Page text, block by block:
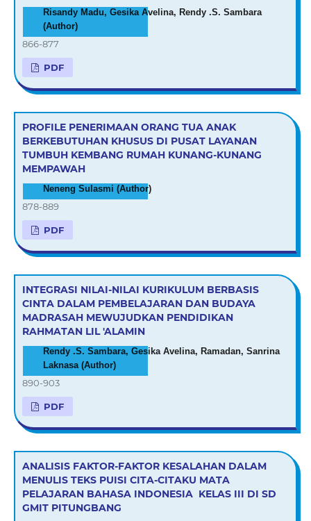
Risandy Madu, Gesika Avelina, Rendy .S. Sambara
(Author)
866-877
PDF
PROFILE PENERIMAAN ORANG TUA ANAK
BERKEBUTUHAN KHUSUS DI PUSAT LAYANAN
TUMBUH KEMBANG RUMAH KUNANG-KUNANG
MEMPAWAH
Neneng Sulasmi (Author)
878-889
PDF
INTEGRASI NILAI-NILAI KURIKULUM BERBASIS
CINTA DALAM PEMBELAJARAN DAN BUDAYA
MADRASAH MEWUJUDKAN PENDIDIKAN
RAHMATAN LIL 'ALAMIN
Rendy .S. Sambara, Gesika Avelina, Ramadan, Sanrina
Laknasa (Author)
890-903
PDF
ANALISIS FAKTOR-FAKTOR KESALAHAN DALAM
MENULIS TEKS PUISI CITA-CITAKU MATA
PELAJARAN BAHASA INDONESIA KELAS III DI SD
GMIT PITUNGBANG